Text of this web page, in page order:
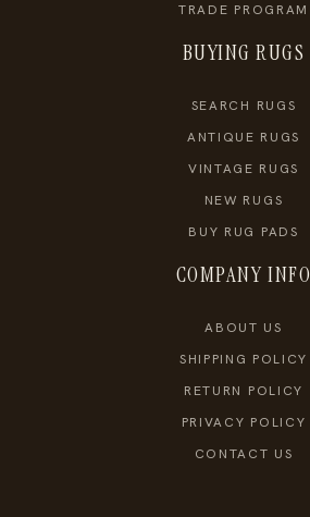
TRADE PROGRAM
BUYING RUGS
SEARCH RUGS
ANTIQUE RUGS
VINTAGE RUGS
NEW RUGS
BUY RUG PADS
COMPANY INFO
ABOUT US
SHIPPING POLICY
RETURN POLICY
PRIVACY POLICY
CONTACT US